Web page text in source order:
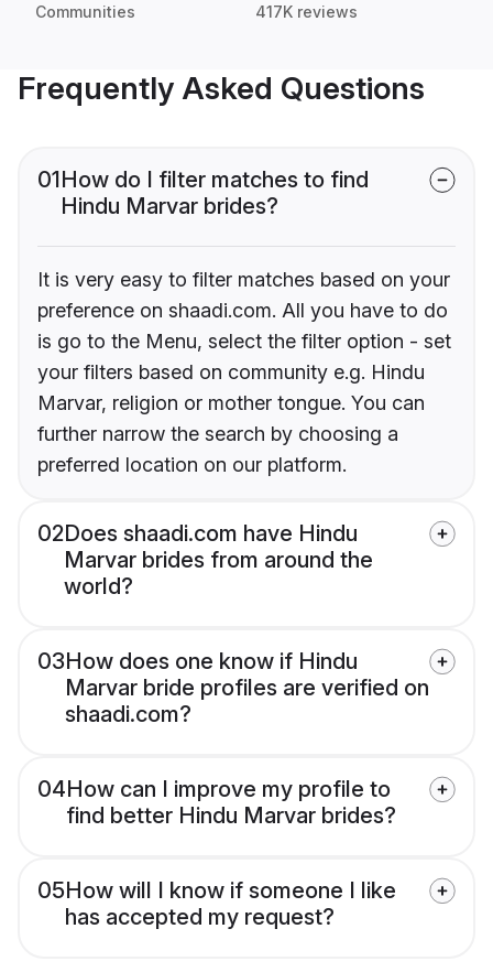
Communities 417K reviews
Frequently Asked Questions
01How do I filter matches to find
Hindu Marvar brides?
It is very easy to filter matches based on your
preference on shaadi.com. All you have to do
is go to the Menu, select the filter option - set
your filters based on community e.g. Hindu
Marvar, religion or mother tongue. You can
further narrow the search by choosing a
preferred location on our platform.
02Does shaadi.com have Hindu
Marvar brides from around the
world?
03How does one know if Hindu
Marvar bride profiles are verified on
shaadi.com?
04How can I improve my profile to
find better Hindu Marvar brides?
05How will I know if someone I like
has accepted my request?